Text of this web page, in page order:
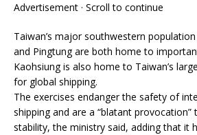
Advertisement · Scroll to continue
Taiwan’s major southwestern
and Pingtung are both home to
Kaohsiung is also home to Taiwan’s
for global shipping.
The exercises endanger the safety of
shipping and are a “blatant provocation”
stability, the ministry said, adding that it